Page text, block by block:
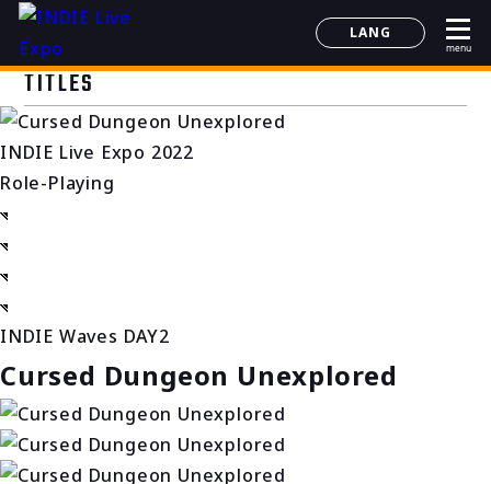
LANG
日本語
menu
TITLES
INDIE Live Expo 2022
Role-Playing
INDIE Waves DAY2
Cursed Dungeon Unexplored